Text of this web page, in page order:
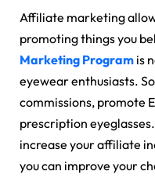
Affiliate marketing
promoting things you
Marketing Program is
eyewear enthusiasts.
commissions, promote
prescription
increase your affiliate
you can improve your